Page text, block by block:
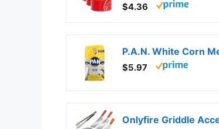
$4.36
P.A.N. White Corn
$5.97